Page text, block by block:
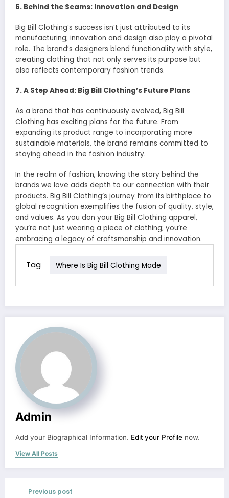
6. Behind the Seams: Innovation and Design
Big Bill Clothing’s success isn’t just attributed to its
manufacturing; innovation and design also play a pivotal
role. The brand’s designers blend functionality with style,
creating clothing that not only serves its purpose but
also reflects contemporary fashion trends.
7. A Step Ahead: Big Bill Clothing’s Future Plans
As a brand that has continuously evolved, Big Bill
Clothing has exciting plans for the future. From
expanding its product range to incorporating more
sustainable materials, the brand remains committed to
staying ahead in the fashion industry.
In the realm of fashion, knowing the story behind the
brands we love adds depth to our connection with their
products. Big Bill Clothing’s journey from its birthplace to
global recognition exemplifies the fusion of quality, style,
and values. As you don your Big Bill Clothing apparel,
you’re not just wearing a piece of clothing; you’re
embracing a legacy of craftsmanship and innovation.
Tag Where Is Big Bill Clothing Made
Admin
Add your Biographical Information. Edit your Profile now.
View All Posts
Previous post